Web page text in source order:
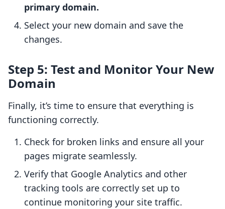
primary domain.
Select your new domain and save the
changes.
Step 5: Test and Monitor Your New
Domain
Finally, it’s time to ensure that everything is
functioning correctly.
Check for broken links and ensure all your
pages migrate seamlessly.
Verify that Google Analytics and other
tracking tools are correctly set up to
continue monitoring your site traffic.